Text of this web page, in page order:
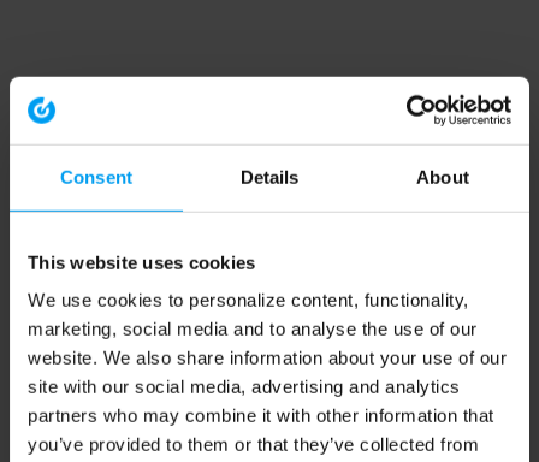
Consent Details About
This website uses cookies
We use cookies to personalize content, functionality,
marketing, social media and to analyse the use of our
website. We also share information about your use of our
site with our social media, advertising and analytics
partners who may combine it with other information that
you’ve provided to them or that they’ve collected from